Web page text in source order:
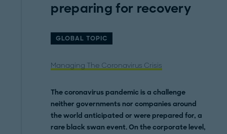
preparing for recovery
GLOBAL TOPIC
Managing The Coronavirus Crisis
The coronavirus pandemic is a challenge
neither governments nor companies around
the world anticipated or were prepared for, a
rare black swan event. On the corporate level,